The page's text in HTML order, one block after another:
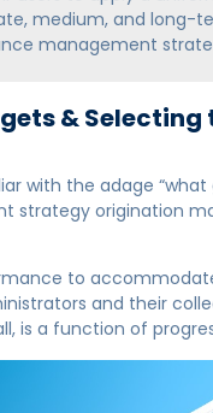
medium, and
management
&
with the adage
strategy origination
to
and their
is a function of